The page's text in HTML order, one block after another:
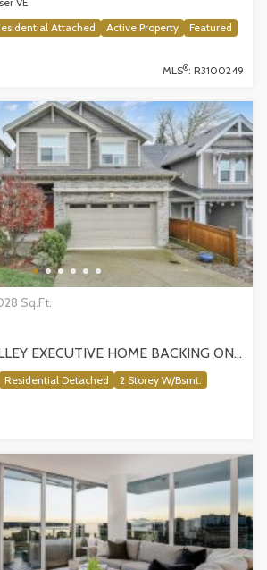
Attached Active Property
Featured
MLS®: R3100249
Sq.Ft.
SOLD! SILVER VALLEY EXECUTIVE HOME BACKING ONTO GREENBELT!
Residential Detached
2 Storey W/Bsmt.